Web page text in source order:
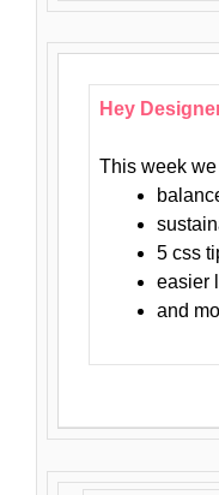
Hey
This week
5 css
easier
and